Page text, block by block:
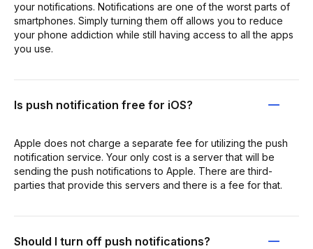
your notifications. Notifications are one of the worst parts of
smartphones. Simply turning them off allows you to reduce
your phone addiction while still having access to all the apps
you use.
Is push notification free for iOS?
Apple does not charge a separate fee for utilizing the push
notification service. Your only cost is a server that will be
sending the push notifications to Apple. There are third-
parties that provide this servers and there is a fee for that.
Should I turn off push notifications?